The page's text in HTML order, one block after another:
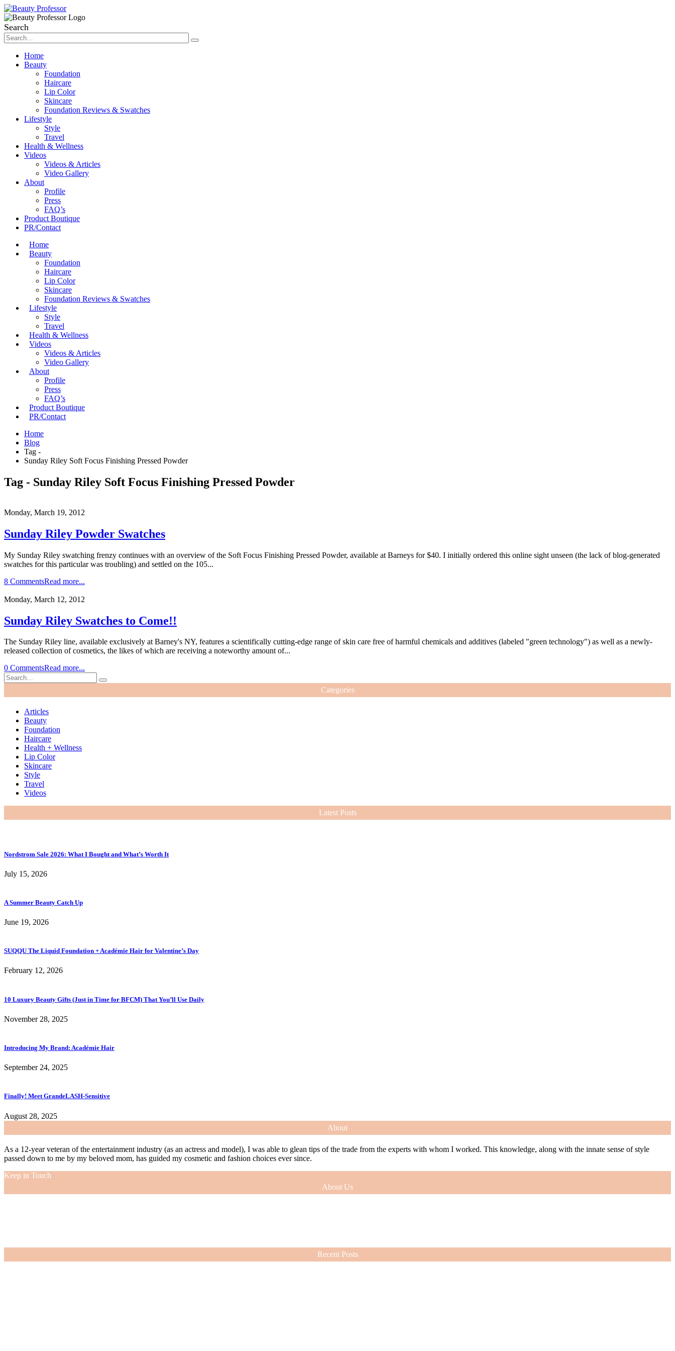
Search
Home
Beauty
Foundation
Haircare
Lip Color
Skincare
Foundation Reviews & Swatches
Lifestyle
Style
Travel
Health & Wellness
Videos
Videos & Articles
Video Gallery
About
Profile
Press
FAQ’s
Product Boutique
PR/Contact
Home
Beauty
Foundation
Haircare
Lip Color
Skincare
Foundation Reviews & Swatches
Lifestyle
Style
Travel
Health & Wellness
Videos
Videos & Articles
Video Gallery
About
Profile
Press
FAQ’s
Product Boutique
PR/Contact
Home
Blog
Tag -
Sunday Riley Soft Focus Finishing Pressed Powder
Tag - Sunday Riley Soft Focus Finishing Pressed Powder
Monday, March 19, 2012
Sunday Riley Powder Swatches
My Sunday Riley swatching frenzy continues with an overview of the Soft Focus Finishing Pressed Powder, available at Barneys for $40. I initially ordered this online sight unseen (the lack of blog-generated
swatches for this particular was troubling) and settled on the 105...
8 CommentsRead more...
Monday, March 12, 2012
Sunday Riley Swatches to Come!!
The Sunday Riley line, available exclusively at Barney's NY, features a scientifically cutting-edge range of skin care free of harmful chemicals and additives (labeled "green technology") as well as a newly-
released collection of cosmetics, the likes of which are receiving a noteworthy amount of...
0 CommentsRead more...
Categories
Articles
Beauty
Foundation
Haircare
Health + Wellness
Lip Color
Skincare
Style
Travel
Videos
Latest Posts
Nordstrom Sale 2026: What I Bought and What’s Worth It
July 15, 2026
A Summer Beauty Catch Up
June 19, 2026
SUQQU The Liquid Foundation + Académie Hair for Valentine’s Day
February 12, 2026
10 Luxury Beauty Gifts (Just in Time for BFCM) That You’ll Use Daily
November 28, 2025
Introducing My Brand: Académie Hair
September 24, 2025
Finally! Meet GrandeLASH-Sensitive
August 28, 2025
About
As a 12-year veteran of the entertainment industry (as an actress and model), I was able to glean tips of the trade from the experts with whom I worked. This knowledge, along with the innate sense of style
passed down to me by my beloved mom, has guided my cosmetic and fashion choices ever since.
Keep in Touch
About Us
Recent Posts